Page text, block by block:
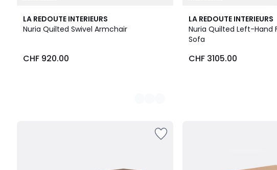
LA REDOUTE INTERIEURS
Nuria Quilted Swivel Armchair
CHF 920.00
3
Colours
LA REDOUTE INTERIEURS
Nuria Quilted Left-Hand
Sofa
CHF 3105.00
3
Colours